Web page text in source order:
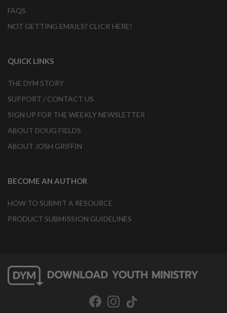
FAQS
NOT GETTING EMAILS? CLICK HERE!
QUICK LINKS
THE DYM STORY
SUPPORT / CONTACT US
SIGN UP FOR THE WEEKLY NEWSLETTER
ABOUT DOUG FIELDS
ABOUT JOSH GRIFFIN
BECOME AN AUTHOR
HOW TO SUBMIT A RESOURCE
PRODUCT SUBMISSION GUIDELINES